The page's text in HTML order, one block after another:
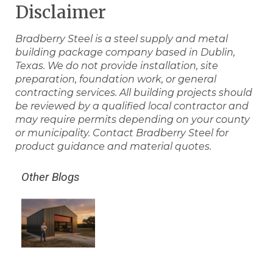
Disclaimer
Bradberry Steel is a steel supply and metal
building package company based in Dublin,
Texas. We do not provide installation, site
preparation, foundation work, or general
contracting services. All building projects should
be reviewed by a qualified local contractor and
may require permits depending on your county
or municipality. Contact Bradberry Steel for
product guidance and material quotes.
Other Blogs